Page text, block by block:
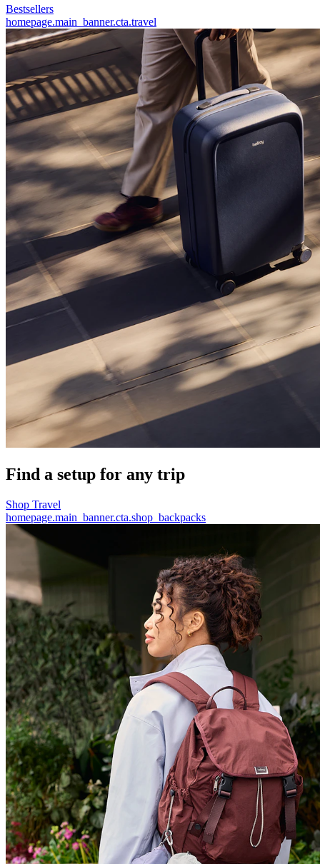
Bestsellers
homepage.main_banner.cta.travel
Find a setup for any trip
Shop Travel
homepage.main_banner.cta.shop_backpacks